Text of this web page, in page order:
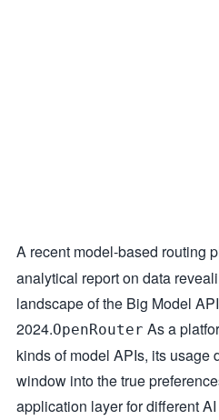
A recent model-based routing
analytical report on data
landscape of the Big Model
2024.OpenRouter As a
kinds of model APIs, its usage
window into the true
application layer for different